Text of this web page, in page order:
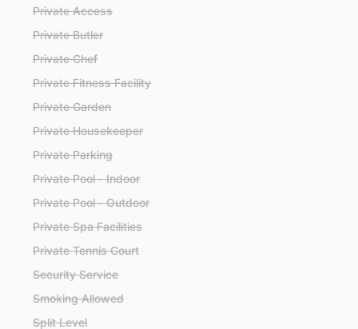
Private Access
Private Butler
Private Chef
Private Fitness Facility
Private Garden
Private Housekeeper
Private Parking
Private Pool - Indoor
Private Pool - Outdoor
Private Spa Facilities
Private Tennis Court
Security Service
Smoking Allowed
Split Level